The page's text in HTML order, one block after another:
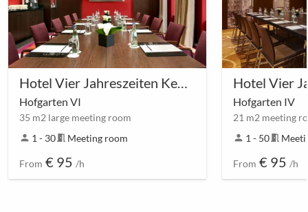
Hotel Vier Jahreszeiten Kempinski München
Hofgarten VI
35 m2 large meeting room
person 1 - 30meeting_room Meeting room
From € 95 /h
Hofgarten IV
21 m2 meeting
person 1 - 50meeting_room
From € 95 /h